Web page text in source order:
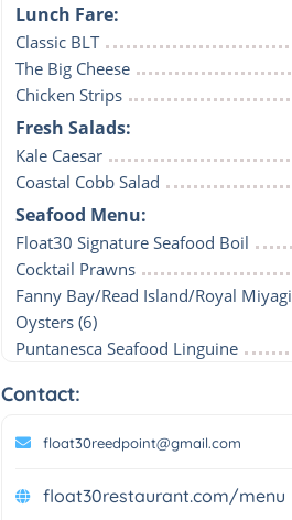
Lunch Fare:
Classic BLT
The Big Cheese
Chicken Strips
Fresh Salads:
Kale Caesar
Coastal Cobb Salad
Seafood Menu:
Float30 Signature Seafood Boil
Cocktail Prawns
Fanny Bay/Read Island/Royal Miyagi
Oysters (6)
Puntanesca Seafood Linguine
Contact:
float30reedpoint@gmail.com
float30restaurant.com/menu